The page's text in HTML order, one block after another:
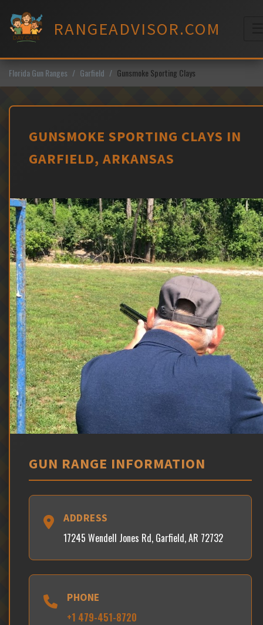
content
RANGEADVISOR.COM
Florida Gun Ranges Garfield Gunsmoke Sporting Clays
GUNSMOKE SPORTING CLAYS IN
GARFIELD, ARKANSAS
GUN RANGE INFORMATION
ADDRESS
17245 Wendell Jones Rd, Garfield, AR 72732
PHONE
+1 479-451-8720